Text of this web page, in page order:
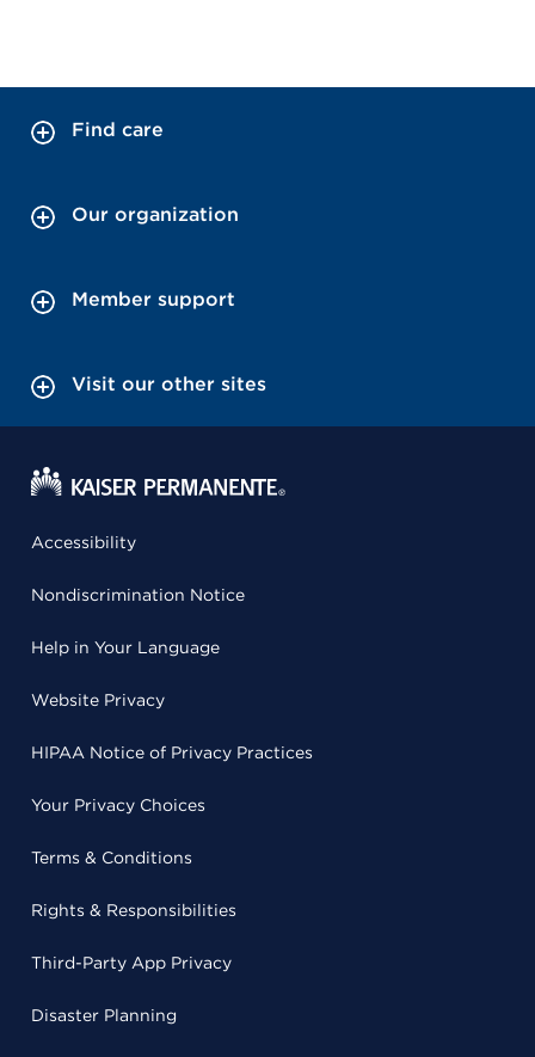
Find care
Our organization
Member support
Visit our other sites
Accessibility
Nondiscrimination Notice
Help in Your Language
Website Privacy
HIPAA Notice of Privacy Practices
Your Privacy Choices
Terms & Conditions
Rights & Responsibilities
Third-Party App Privacy
Disaster Planning